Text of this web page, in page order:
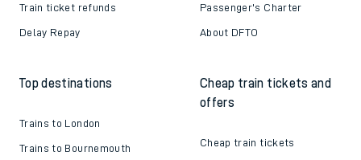
Train ticket refunds
Delay Repay
Passenger's Charter
About DFTO
Top destinations
Trains to London
Trains to Bournemouth
Cheap train tickets and
offers
Cheap train tickets